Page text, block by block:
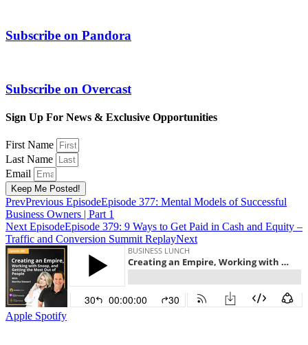
Subscribe on Pandora
Subscribe on Overcast
Sign Up For News & Exclusive Opportunities
First Name
Last Name
Email
Keep Me Posted!
PrevPrevious EpisodeEpisode 377: Mental Models of Successful
Business Owners | Part 1
Next EpisodeEpisode 379: 9 Ways to Get Paid in Cash and Equity –
Traffic and Conversion Summit ReplayNext
Apple Spotify